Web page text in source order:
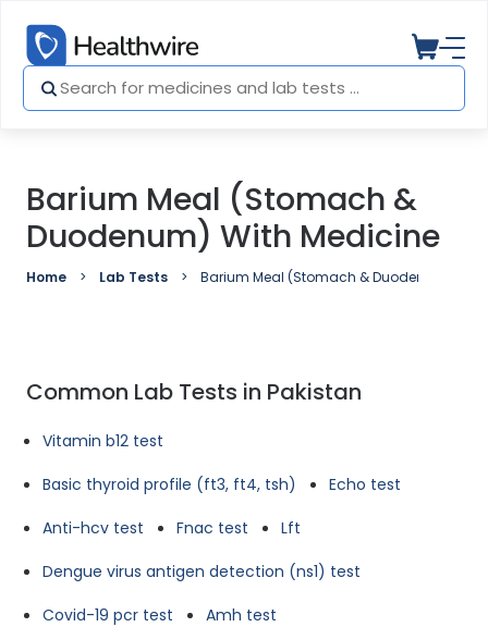
Barium Meal (Stomach &
Duodenum) With Medicine
Home Lab Tests Barium Meal (Stomach & Duodenum) with
Common Lab Tests in Pakistan
Vitamin b12 test
Basic thyroid profile (ft3, ft4, tsh)
Echo test
Anti-hcv test
Fnac test
Lft
Dengue virus antigen detection (ns1) test
Covid-19 pcr test
Amh test